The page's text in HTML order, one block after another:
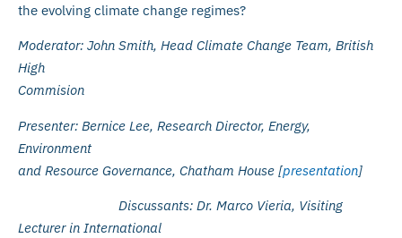
the evolving climate change regimes?
Moderator: John Smith, Head Climate Change Team, British
High
Commision
Presenter: Bernice Lee, Research Director, Energy,
Environment
and Resource Governance, Chatham House [presentation]
Discussants: Dr. Marco Vieria, Visiting
Lecturer in International